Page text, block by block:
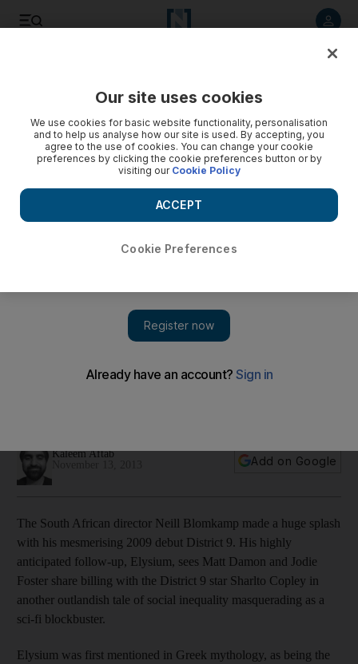
Elysium continues the theme that bad things happen to
The new sci-fi film Elysium ranks alongside previous
Kaleem Aftab
Add on Google
The South African director Neill Blomkamp made a huge splash
with his mesmerising 2009 debut District 9. His highly
anticipated follow-up, Elysium, sees Matt Damon and Jodie
Foster share billing with the District 9 star Sharlto Copley in
another outlandish tale of social inequality masquerading as a
sci-fi blockbuster.
Elysium was first mentioned in Greek mythology, as being the
Our site uses cookies
We use cookies for basic website functionality, personalisation
and to help us analyse how our site is used. By accepting, you
agree to the use of cookies. You can change your cookie
preferences by clicking the cookie preferences button or by
visiting our Cookie Policy
Cookie Preferences
ACCEPT